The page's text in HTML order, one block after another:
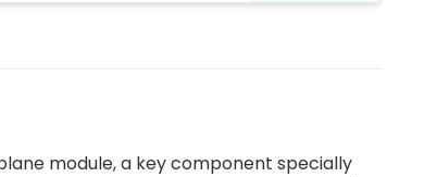
module, a key component specially